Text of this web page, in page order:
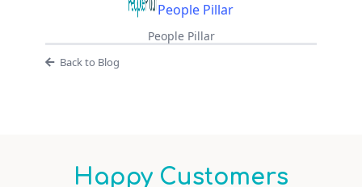
People Pillar
People Pillar
Back to Blog
Happy Customers